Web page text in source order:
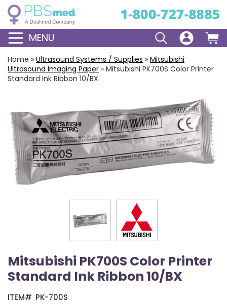
MENU
Home » Ultrasound Systems / Supplies » Mitsubishi
Ultrasound Imaging Paper » Mitsubishi PK700S Color Printer
Standard Ink Ribbon 10/BX
Mitsubishi PK700S Color Printer
Standard Ink Ribbon 10/BX
ITEM# PK-700S